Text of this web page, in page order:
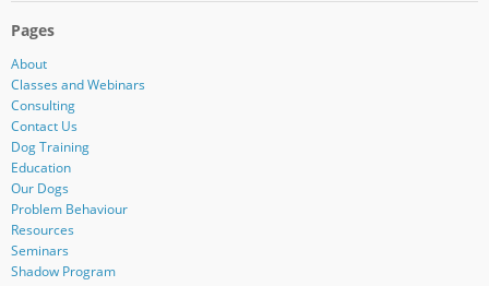
Pages
About
Classes and Webinars
Consulting
Contact Us
Dog Training
Education
Our Dogs
Problem Behaviour
Resources
Seminars
Shadow Program